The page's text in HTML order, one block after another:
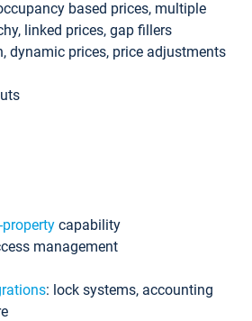
based prices, multiple
linked prices, gap fillers
dynamic prices, price adjustments
capability
management
: lock systems, accounting